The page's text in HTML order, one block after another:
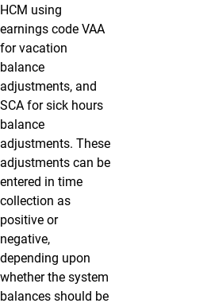
HCM using
earnings code VAA
for vacation
balance
adjustments, and
SCA for sick hours
balance
adjustments. These
adjustments can be
entered in time
collection as
positive or
negative,
depending upon
whether the system
balances should be